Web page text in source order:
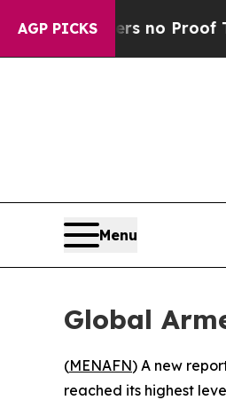
AGP PICKS
but Offers no Proof They
Menu
Global
(MENAFN) A new
reached its highest